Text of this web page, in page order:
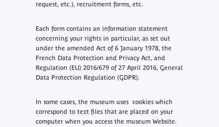
request, etc.), recruitment forms, etc.
Each form contains an information statement
concerning your rights in particular, as set out
under the amended Act of 6 January 1978, the
French Data Protection and Privacy Act, and
Regulation (EU) 2016/679 of 27 April 2016, General
Data Protection Regulation (GDPR).
In some cases, the museum uses cookies which
correspond to text files that are placed on your
computer when you access the museum Website.